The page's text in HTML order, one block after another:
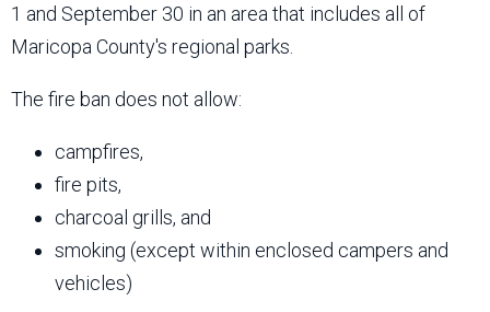
1 and September 30 in an area that includes all of
Maricopa County's regional parks.
The fire ban does not allow:
campfires,
fire pits,
charcoal grills, and
smoking (except within enclosed campers and
vehicles)